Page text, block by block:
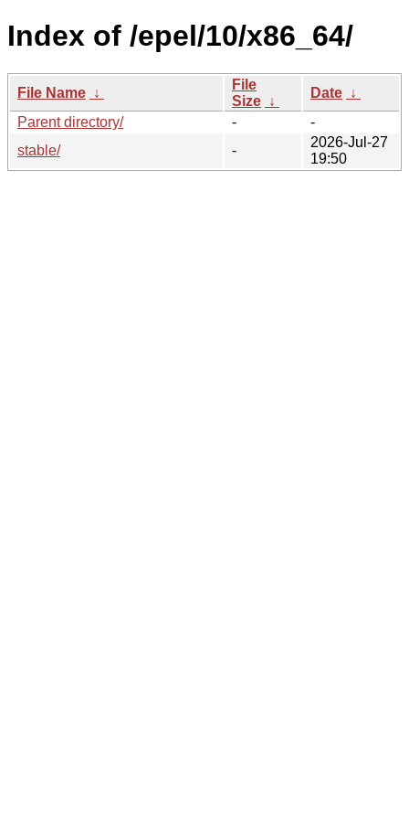
Index of /epel/10/x86_64/
File Name ↓
File
Size ↓
Date ↓
Parent directory/
-
-
stable/
-
2026-Jul-27
19:50